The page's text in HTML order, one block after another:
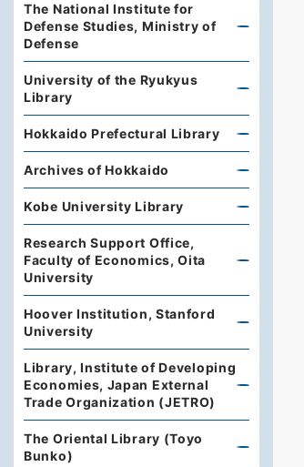
The National Institute for
Defense Studies, Ministry of
Defense
University of the Ryukyus
Library
Hokkaido Prefectural Library
Archives of Hokkaido
Kobe University Library
Research Support Office,
Faculty of Economics, Oita
University
Hoover Institution, Stanford
University
Library, Institute of Developing
Economies, Japan External
Trade Organization (JETRO)
The Oriental Library (Toyo
Bunko)